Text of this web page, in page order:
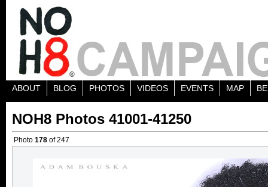
ABOUT BLOG PHOTOS VIDEOS EVENTS MAP
NOH8 Photos 41001-41250
Photo 178 of 247